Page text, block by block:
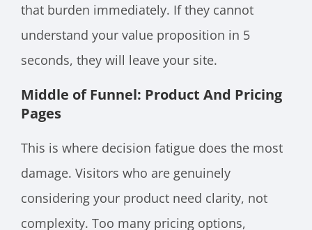
that burden immediately. If they cannot
understand your value proposition in 5
seconds, they will leave your site.
Middle of Funnel: Product And Pricing
Pages
This is where decision fatigue does the most
damage. Visitors who are genuinely
considering your product need clarity, not
complexity. Too many pricing options,